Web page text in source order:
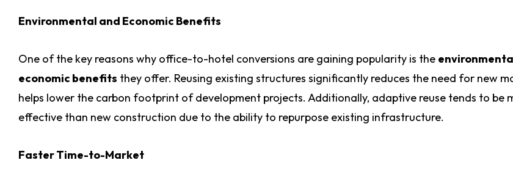
Environmental and Economic Benefits
One of the key reasons why office-to-hotel conversions are gaining popularity is the
economic benefits they offer. Reusing existing structures significantly reduces the need for new
helps lower the carbon footprint of development projects. Additionally, adaptive reuse tends to be
effective than new construction due to the ability to repurpose existing infrastructure.
Faster Time-to-Market